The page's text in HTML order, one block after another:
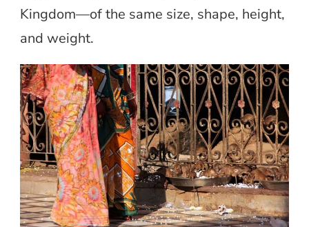
Kingdom—of the same size, shape, height,
and weight.